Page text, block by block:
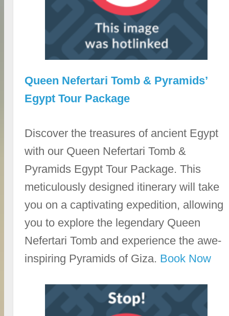
Queen Nefertari Tomb & Pyramids’
Egypt Tour Package
Discover the treasures of ancient Egypt
with our Queen Nefertari Tomb &
Pyramids Egypt Tour Package. This
meticulously designed itinerary will take
you on a captivating expedition, allowing
you to explore the legendary Queen
Nefertari Tomb and experience the awe-
inspiring Pyramids of Giza. Book Now